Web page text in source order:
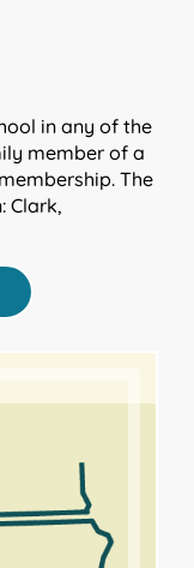
in any of the
member of a
The
Clark,